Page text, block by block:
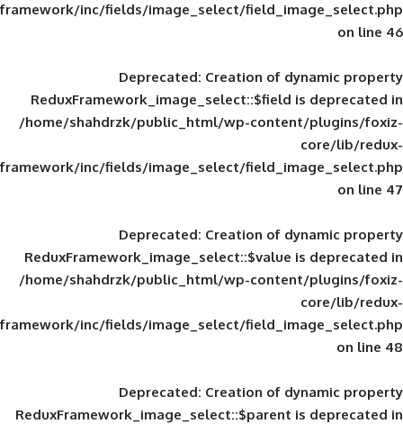
framework/inc/fields/image_select/
Deprecated: Creation of
ReduxFramework_image_select::$field
/home/shahdrzk/public_html/wp-
framework/inc/fields/image_select/
Deprecated: Creation of
ReduxFramework_image_select::$value
/home/shahdrzk/public_html/wp-
framework/inc/fields/image_select/
Deprecated: Creation of
ReduxFramework_image_select::$parent